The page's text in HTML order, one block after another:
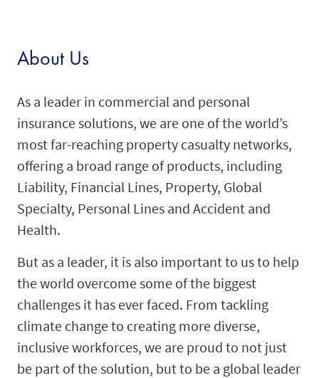
About Us
As a leader in commercial and personal
insurance solutions, we are one of the world’s
most far-reaching property casualty networks,
offering a broad range of products, including
Liability, Financial Lines, Property, Global
Specialty, Personal Lines and Accident and
Health.
But as a leader, it is also important to us to help
the world overcome some of the biggest
challenges it has ever faced. From tackling
climate change to creating more diverse,
inclusive workforces, we are proud to not just
be part of the solution, but to be a global leader